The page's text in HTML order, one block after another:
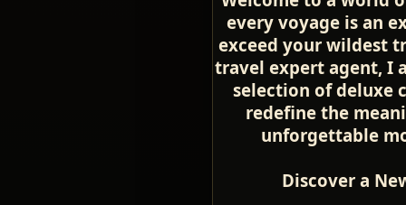
every voyage is an
exceed your wildest
travel expert agent, I
selection of deluxe
redefine the
unforgettable
Discover a